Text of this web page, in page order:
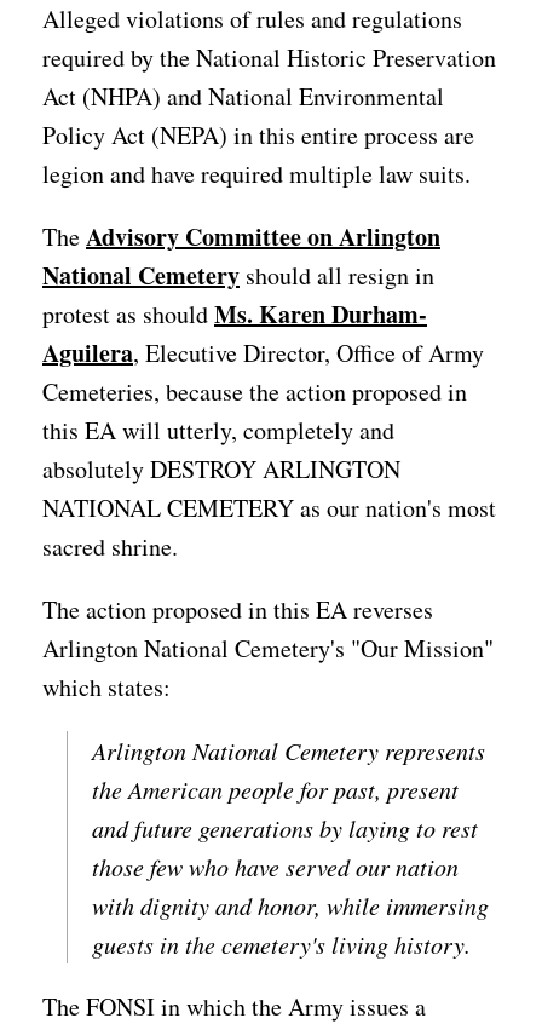
Alleged violations of rules and regulations
required by the National Historic Preservation
Act (NHPA) and National Environmental
Policy Act (NEPA) in this entire process are
legion and have required multiple law suits.
TheAdvisory Committee on Arlington
National Cemetery should all resign in
protest as shouldMs. Karen Durham-
Aguilera, Elecutive Director, Office of Army
Cemeteries, because the action proposed in
this EA will utterly, completely and
absolutely DESTROY ARLINGTON
NATIONAL CEMETERY as our nation's most
sacred shrine.
The action proposed in this EA reverses
Arlington National Cemetery's "Our Mission"
which states:
Arlington National Cemetery represents
the American people for past, present
and future generations by laying to rest
those few who have served our nation
with dignity and honor, while immersing
guests in the cemetery's living history.
The FONSI in which the Army issues a